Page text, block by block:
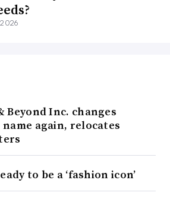
2026
Beyond Inc. changes
again, relocates
to be a ‘fashion icon’